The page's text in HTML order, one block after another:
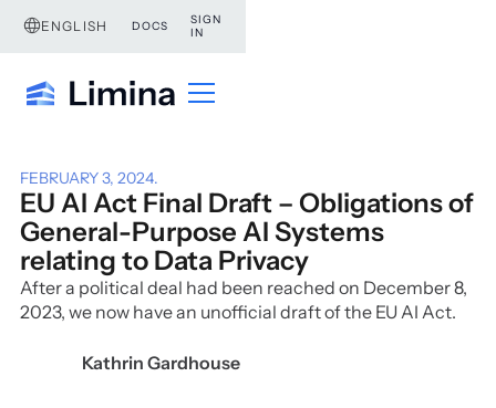
ENGLISH DOCS
SIGN
IN
FEBRUARY 3, 2024.
EU AI Act Final Draft – Obligations of
General-Purpose AI Systems
relating to Data Privacy
After a political deal had been reached on December 8,
2023, we now have an unofficial draft of the EU AI Act.
Kathrin Gardhouse